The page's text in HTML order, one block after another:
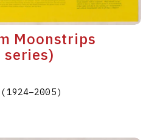
Moonstrips
series)
(1924–2005)